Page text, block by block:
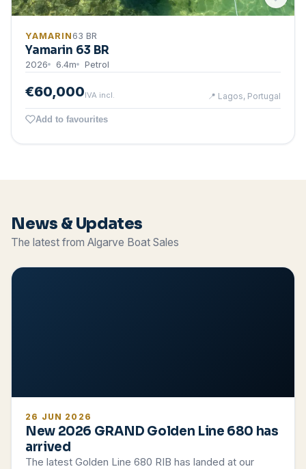
YAMARIN 63 BR
Yamarin 63 BR
2026 6.4m Petrol
€60,000IVA incl. 📍 Lagos, Portugal
Add to favourites
News & Updates
The latest from Algarve Boat Sales
26 JUN 2026
New 2026 GRAND Golden Line 680 has
arrived
The latest Golden Line 680 RIB has landed at our